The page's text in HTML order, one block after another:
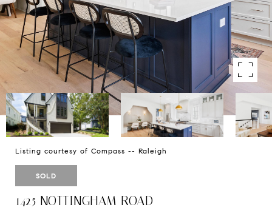
Listing courtesy of Compass -- Raleigh
SOLD
1425 NOTTINGHAM ROAD